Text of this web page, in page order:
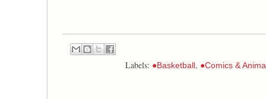
Labels: ●Basketball, ●Comics &